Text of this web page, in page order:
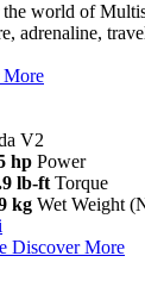
world of
adrenaline,
More
V2
hp Power
lb-ft Torque
kg Wet Weight
Discover More